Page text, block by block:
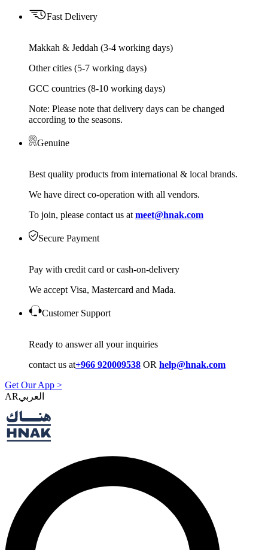
Fast Delivery
Makkah & Jeddah (3-4 working days)
Other cities (5-7 working days)
GCC countries (8-10 working days)
Note: Please note that delivery days can be changed
according to the seasons.
Genuine
Best quality products from international & local brands.
We have direct co-operation with all vendors.
To join, please contact us at meet@hnak.com
Secure Payment
Pay with credit card or cash-on-delivery
We accept Visa, Mastercard and Mada.
Customer Support
Ready to answer all your inquiries
contact us at+966 920009538 OR help@hnak.com
Get Our App >
AR